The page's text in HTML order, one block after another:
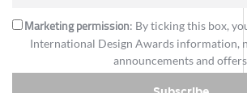
Marketing permission: By ticking this box,
International Design Awards information,
announcements and